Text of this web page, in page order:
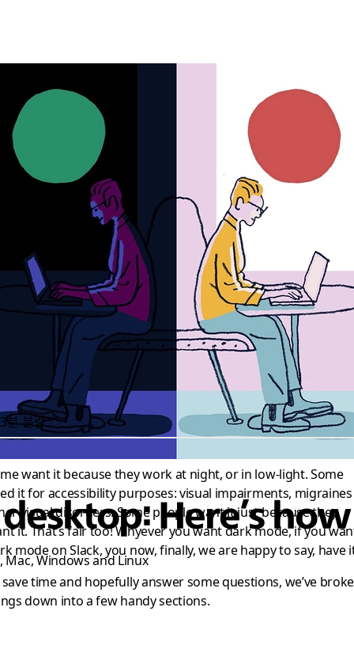
Here’s
Windows and Linux
분 분량
want it because they work at night, or in low-light. Some
it for accessibility purposes: visual impairments,
visual disorders. Some people want it just because they
it. That’s fair too! Whyever you want dark mode, if you
mode on Slack, you now, finally, we are happy to say, have
save time and hopefully answer some questions, we’ve
down into a few handy sections.